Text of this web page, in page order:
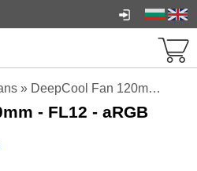
» DeepCool Fan 120mm - FL12 - aRGB
- FL12 - aRGB